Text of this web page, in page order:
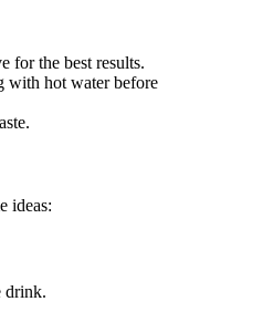
for the best results.
with hot water before
ideas:
drink.